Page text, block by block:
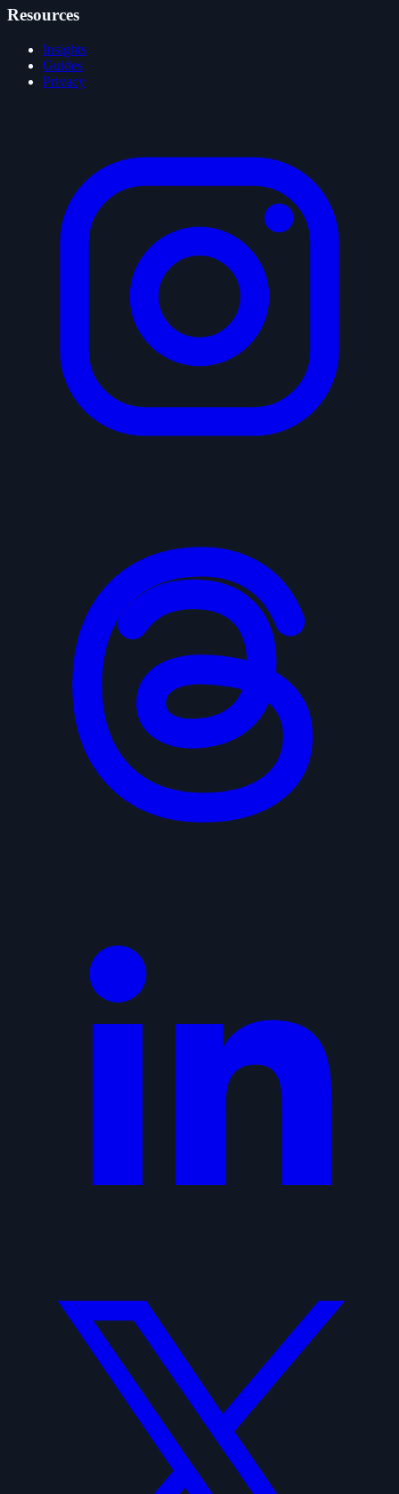
Resources
Insights
Guides
Privacy